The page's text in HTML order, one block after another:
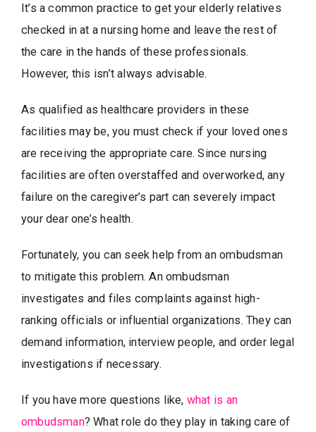
It’s a common practice to get your elderly relatives
checked in at a nursing home and leave the rest of
the care in the hands of these professionals.
However, this isn’t always advisable.
As qualified as healthcare providers in these
facilities may be, you must check if your loved ones
are receiving the appropriate care. Since nursing
facilities are often overstaffed and overworked, any
failure on the caregiver’s part can severely impact
your dear one’s health.
Fortunately, you can seek help from an ombudsman
to mitigate this problem. An ombudsman
investigates and files complaints against high-
ranking officials or influential organizations. They can
demand information, interview people, and order legal
investigations if necessary.
If you have more questions like, what is an
ombudsman? What role do they play in taking care of